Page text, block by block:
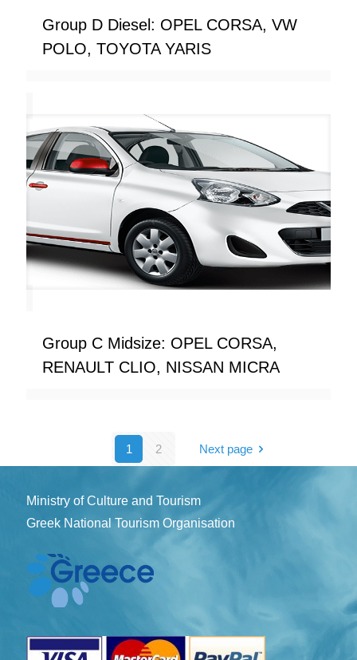
Group D Diesel: OPEL CORSA, VW
POLO, TOYOTA YARIS
Group C Midsize: OPEL CORSA,
RENAULT CLIO, NISSAN MICRA
1 2 Next page
Ministry of Culture and Tourism
Greek National Tourism Organisation